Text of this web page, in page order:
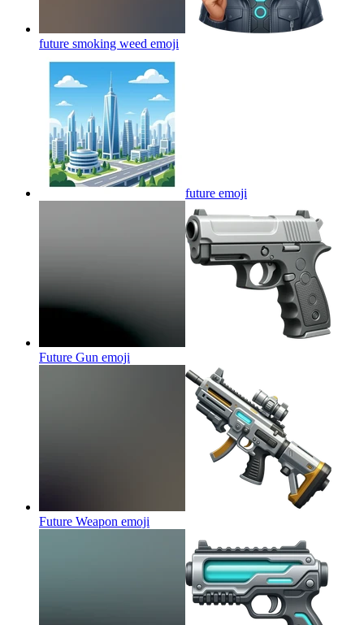
future smoking weed emoji
future emoji
Future Gun emoji
Future Weapon emoji